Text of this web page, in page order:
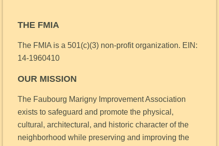
THE FMIA
The FMIA is a 501(c)(3) non-profit organization. EIN:
14-1960410
OUR MISSION
The Faubourg Marigny Improvement Association
exists to safeguard and promote the physical,
cultural, architectural, and historic character of the
neighborhood while preserving and improving the